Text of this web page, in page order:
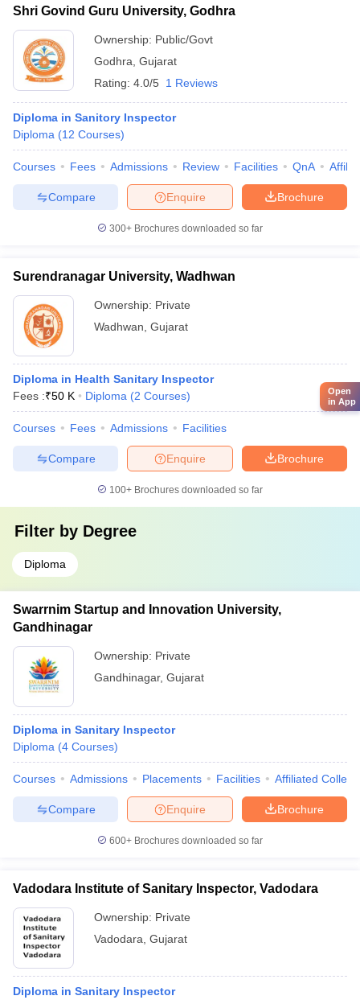
Shri Govind Guru University, Godhra
Ownership: Public/Govt
Godhra Gujarat
Rating: 4.0/5 1 Reviews
Diploma in Sanitory Inspector
Diploma (12 Courses)
Courses Fees Admissions Review Facilities QnA
Brochure
Enquire
Compare
300+ Brochures downloaded so far
Surendranagar University, Wadhwan
Ownership: Private
Wadhwan Gujarat
Diploma in Health Sanitary Inspector
Fees :₹50 K Diploma (2 Courses)
Courses Fees Admissions Facilities
Brochure
Enquire
Compare
100+ Brochures downloaded so far
Filter by Degree
Diploma
Swarrnim Startup and Innovation University,
Gandhinagar
Ownership: Private
Gandhinagar, Gujarat
Diploma in Sanitary Inspector
Diploma (4 Courses)
Courses Admissions Placements Facilities Affiliated
Brochure
Enquire
Compare
600+ Brochures downloaded so far
Vadodara Institute of Sanitary Inspector, Vadodara
Ownership: Private
Vadodara Gujarat
Diploma in Sanitary Inspector
Open
in App